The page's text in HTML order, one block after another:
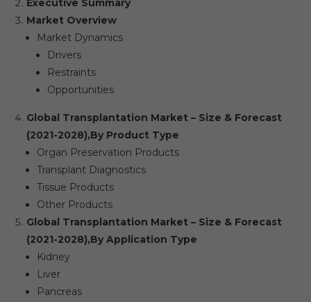
Executive Summary
Market Overview
Market Dynamics
Drivers
Restraints
Opportunities
Global Transplantation Market – Size & Forecast
(2021-2028),By Product Type
Organ Preservation Products
Transplant Diagnostics
Tissue Products
Other Products
Global Transplantation Market – Size & Forecast
(2021-2028),By Application Type
Kidney
Liver
Pancreas